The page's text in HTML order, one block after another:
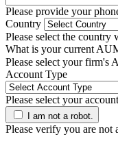
Please provide your
Country
Please select the country
What is your current
Please select your firm's
Account Type
Please select your
I am not a robot.
Please verify you are not